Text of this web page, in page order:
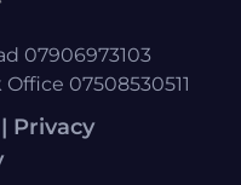
07906973103
07508530511
Privacy